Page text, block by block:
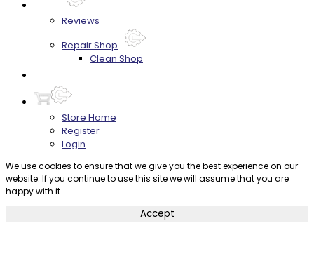
Reviews
Repair Shop
Clean Shop
Store Home
Register
Login
We use cookies to ensure that we give you the best experience on our
website. If you continue to use this site we will assume that you are
happy with it.
Accept